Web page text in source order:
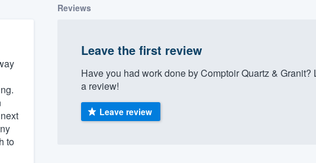
to
Reviews
Leave the first review
Have you had work done by Comptoir Quartz &
a review!
Leave review
quality
at
(888) 355-9223.
show you a demo,